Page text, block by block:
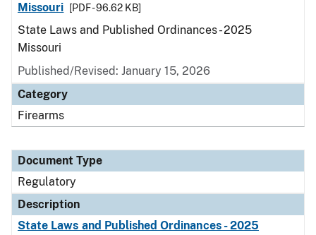
Missouri
[PDF - 96.62 KB]
State Laws and Published Ordinances - 2025
Missouri
Published/Revised: January 15, 2026
Category
Firearms
Document Type
Regulatory
Description
State Laws and Published Ordinances - 2025